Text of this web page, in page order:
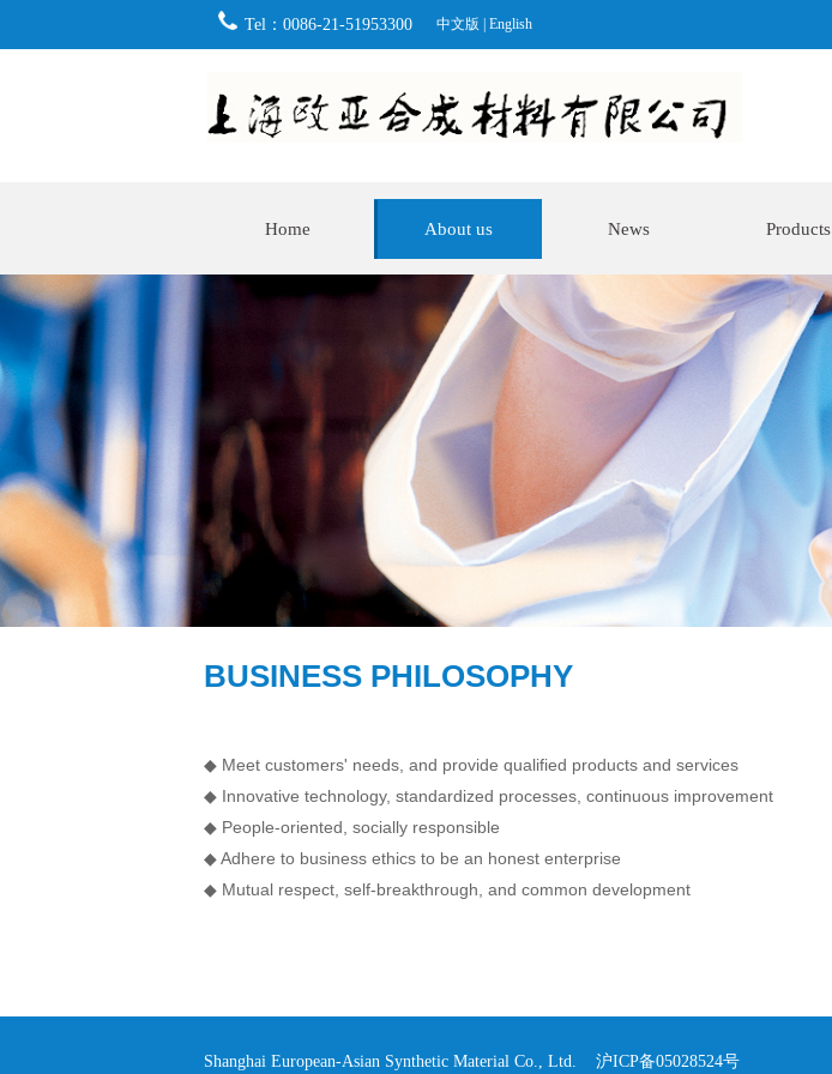
Tel：0086-21-51953300 中文版 English
Home About us News Products
BUSINESS PHILOSOPHY
◆ Meet customers' needs, and provide qualified products and services
◆ Innovative technology, standardized processes, continuous improvement
◆ People-oriented, socially responsible
◆ Adhere to business ethics to be an honest enterprise
◆ Mutual respect, self-breakthrough, and common development
Shanghai European-Asian Synthetic Material Co., Ltd. 沪ICP备05028524号